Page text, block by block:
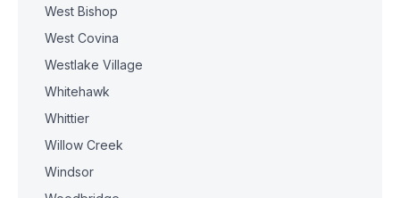
West Bishop
West Covina
Westlake Village
Whitehawk
Whittier
Willow Creek
Windsor